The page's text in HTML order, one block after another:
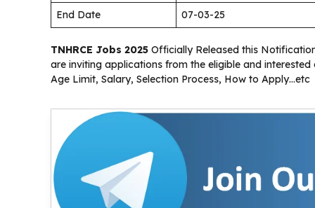
End Date
07-03-25
TNHRCE Jobs 2025 Officially Released this
are inviting applications from the eligible and
Age Limit, Salary, Selection Process, How to Apply…etc